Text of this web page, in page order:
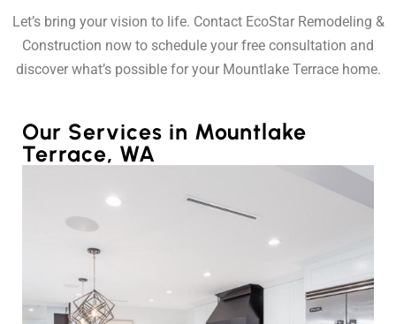
Let’s bring your vision to life. Contact EcoStar Remodeling &
Construction now to schedule your free consultation and
discover what’s possible for your Mountlake Terrace home.
Our Services in Mountlake
Terrace, WA